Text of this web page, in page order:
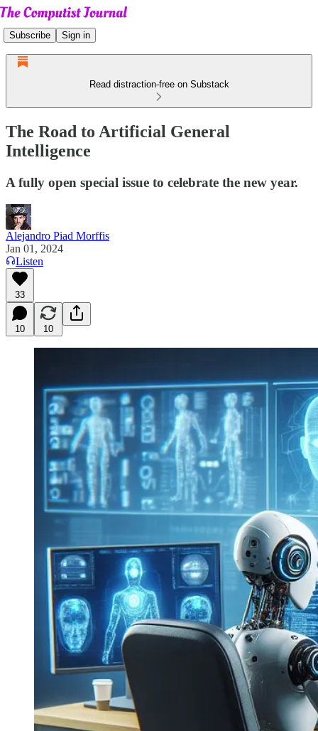
Subscribe Sign in
Read distraction-free on Substack
The Road to Artificial General
Intelligence
A fully open special issue to celebrate the new year.
Alejandro Piad Morffis
Jan 01, 2024
Listen
33
10 10